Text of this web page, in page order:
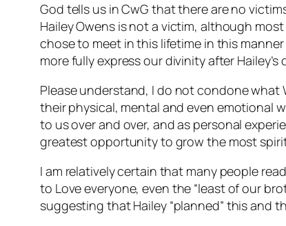
God tells us in CwG that there are no
Hailey Owens is not a victim, although
chose to meet in this lifetime in this
more fully express our divinity after Hailey’s
Please understand, I do not condone what
their physical, mental and even emotional
to us over and over, and as personal
greatest opportunity to grow the most
I am relatively certain that many people
to Love everyone, even the “least of our
suggesting that Hailey “planned” this and